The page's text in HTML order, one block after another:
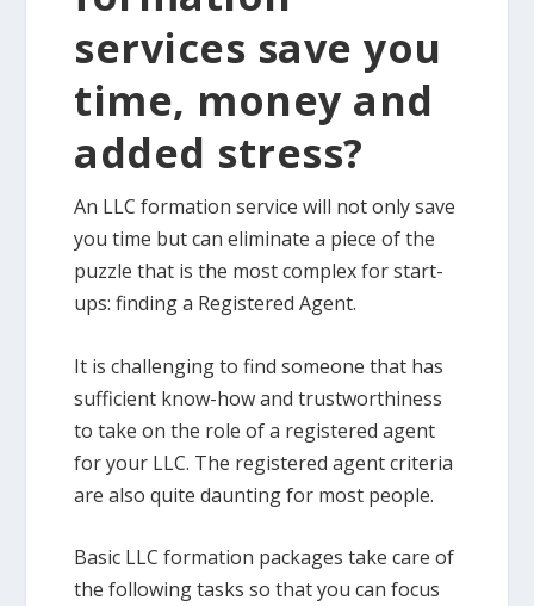
services save you
time, money and
added stress?
An LLC formation service will not only save
you time but can eliminate a piece of the
puzzle that is the most complex for start-
ups: finding a Registered Agent.
It is challenging to find someone that has
sufficient know-how and trustworthiness
to take on the role of a registered agent
for your LLC. The registered agent criteria
are also quite daunting for most people.
Basic LLC formation packages take care of
the following tasks so that you can focus